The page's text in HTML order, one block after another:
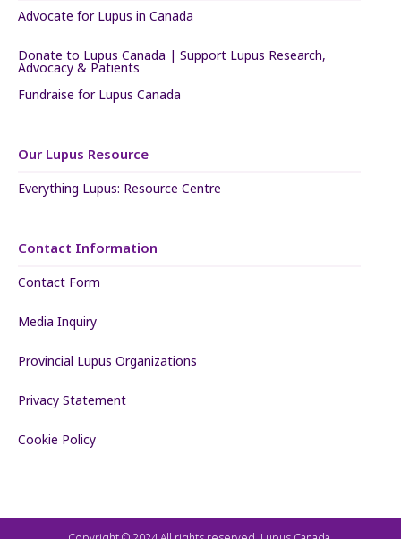
Advocate for Lupus in Canada
Donate to Lupus Canada | Support Lupus Research,
Advocacy & Patients
Fundraise for Lupus Canada
Our Lupus Resource
Everything Lupus: Resource Centre
Contact Information
Contact Form
Media Inquiry
Provincial Lupus Organizations
Privacy Statement
Cookie Policy